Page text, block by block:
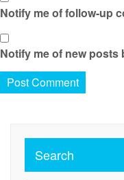
Notify me of follow-up
Notify me of new posts
Search